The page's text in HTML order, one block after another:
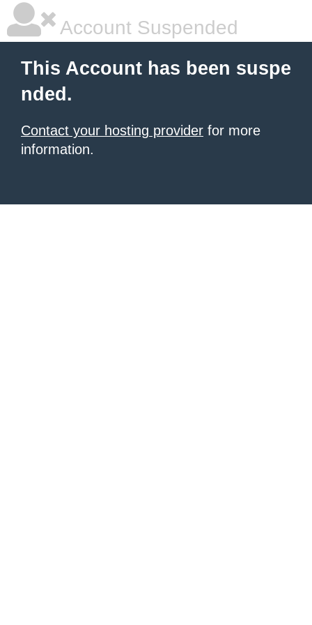
Account Suspended
This Account has been suspe
nded.
Contact your hosting provider for more
information.